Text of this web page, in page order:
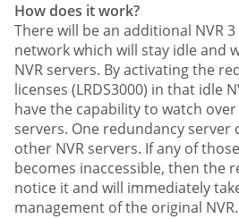
How does it work?
There will be an additional NVR
network which will stay idle and
NVR servers. By activating the
licenses (LRDS3000) in that idle
have the capability to watch
servers. One redundancy
other NVR servers. If any of
becomes inaccessible, then the
notice it and will immediately
management of the original NVR.